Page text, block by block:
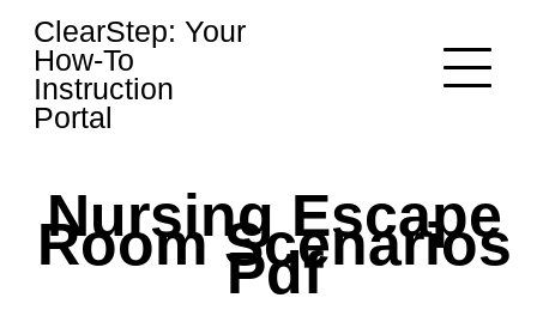
content
ClearStep: Your
How-To
Instruction
Portal
Nursing Escape
Room Scenarios
Pdf